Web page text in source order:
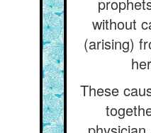
without
(arising)
These